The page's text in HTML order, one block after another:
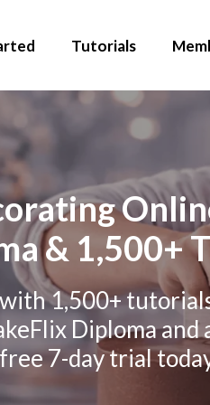
Tutorials
& 1,500+
1,500+
Diploma and
7-day trial